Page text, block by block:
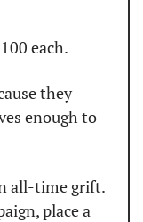
each.
they
enough to
all-time grift.
place a